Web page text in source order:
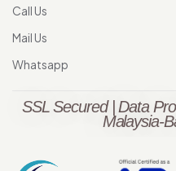
Call Us
Mail Us
Whatsapp
SSL Secured | Data
Malaysia-